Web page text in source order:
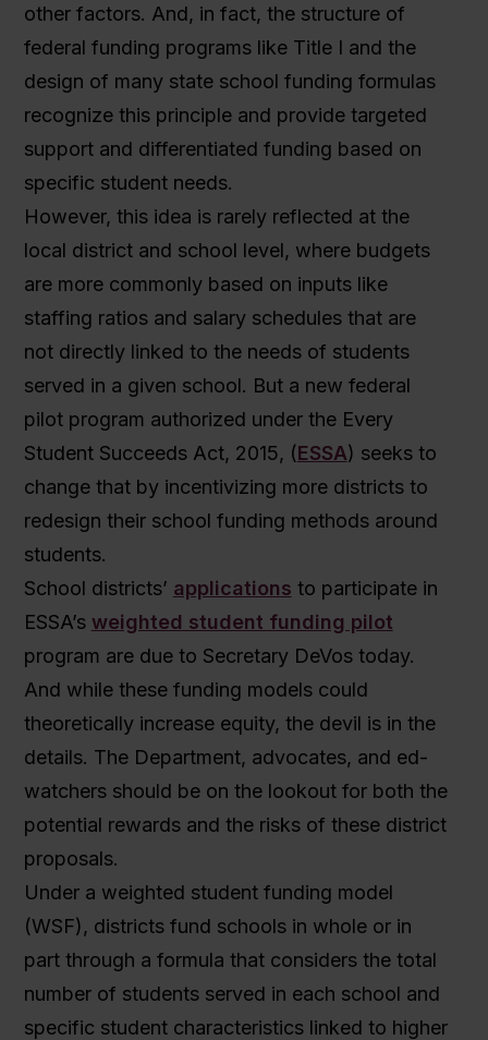
other factors. And, in fact, the structure of
federal funding programs like Title I and the
design of many state school funding formulas
recognize this principle and provide targeted
support and differentiated funding based on
specific student needs.
However, this idea is rarely reflected at the
local district and school level, where budgets
are more commonly based on inputs like
staffing ratios and salary schedules that are
not directly linked to the needs of students
served in a given school. But a new federal
pilot program authorized under the Every
Student Succeeds Act, 2015, (ESSA) seeks to
change that by incentivizing more districts to
redesign their school funding methods around
students.
School districts’ applications to participate in
ESSA’s weighted student funding pilot
program are due to Secretary DeVos today.
And while these funding models could
theoretically increase equity, the devil is in the
details. The Department, advocates, and ed-
watchers should be on the lookout for both the
potential rewards and the risks of these district
proposals.
Under a weighted student funding model
(WSF), districts fund schools in whole or in
part through a formula that considers the total
number of students served in each school and
specific student characteristics linked to higher